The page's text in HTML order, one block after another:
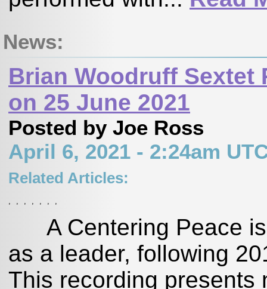
News:
Brian Woodruff Sextet
on 25 June 2021
Posted by Joe Ross
April 6, 2021 - 2:24am
Related Articles:
A Centering Peace is
as a leader, following
This recording presents